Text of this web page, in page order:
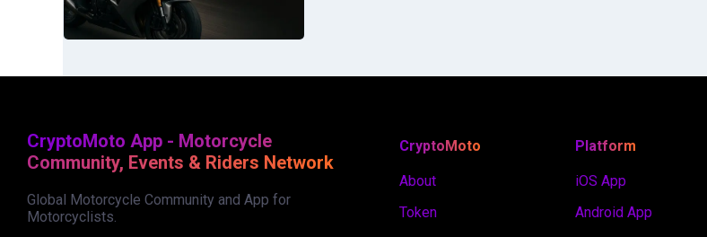
CryptoMoto App - Motorcycle
Community, Events & Riders Network
Global Motorcycle Community and App for
Motorcyclists.
CryptoMoto
About
Token
Platform
iOS App
Android App